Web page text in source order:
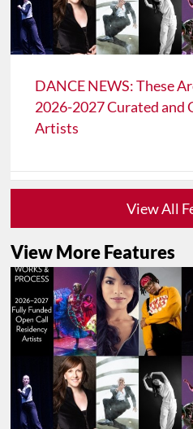
DANCE NEWS: These
2026-2027 Curated and
Artists
View All
View More Features